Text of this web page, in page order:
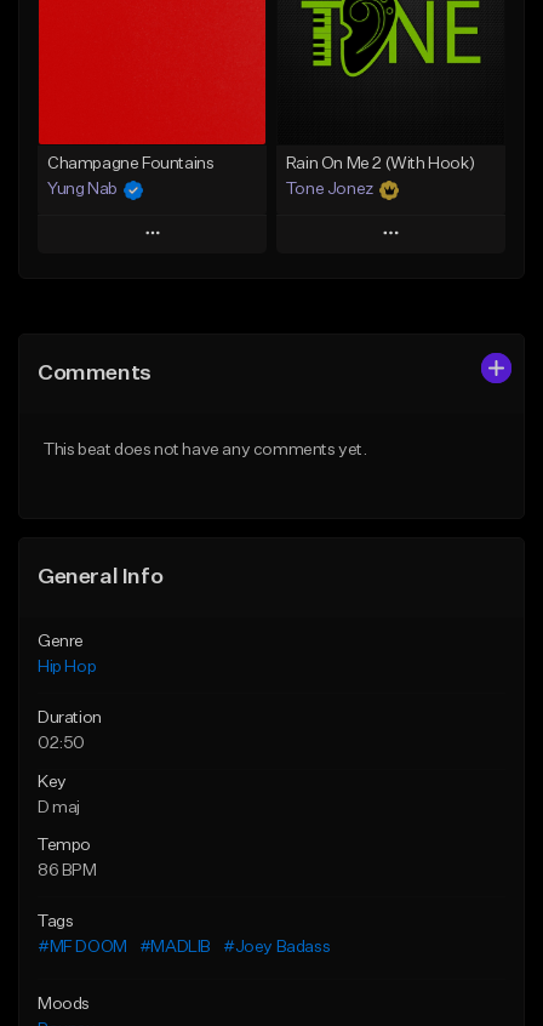
From $20.00
Champagne Fountains
Yung Nab
Play
Like Beat
Rain On Me 2 (With Hook)
Tone Jonez
Play
Comments
This beat does not have any comments yet.
General Info
Genre
Hip Hop
Duration
02:50
Key
D maj
Tempo
86 BPM
Tags
#MF DOOM
#MADLIB #Joey Badass
Moods